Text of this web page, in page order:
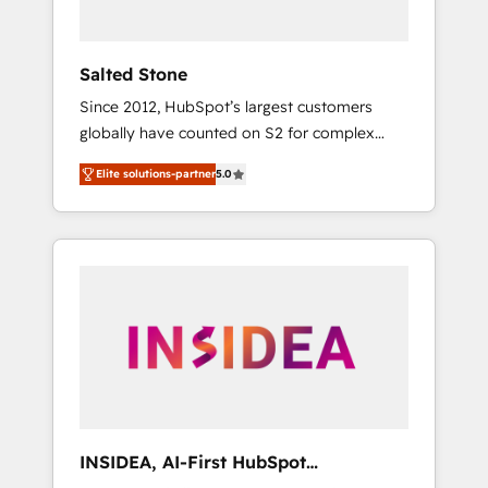
Salted Stone
Since 2012, HubSpot’s largest customers
globally have counted on S2 for complex
migrations, change management, systems
integration, and creative solutions that
deliver measurable impact and transform
brand experiences As one of the few full-
globally regionalized HubSpot websites,
integrated marketing campaigns, & RevOps
adoption with change-management
Elite solutions-partner5.0
INSIDEA, AI-First HubSpot
Onboarding & RevOps